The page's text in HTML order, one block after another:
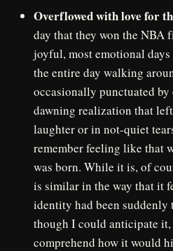
Overflowed with love for
day that they won the NBA
joyful, most emotional
the entire day walking
occasionally punctuated
dawning realization that
laughter or in not-quiet
remember feeling like that
was born. While it is, of
is similar in the way that it
identity had been suddenly
though I could anticipate
comprehend how it would